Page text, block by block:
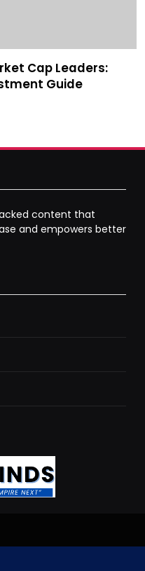
Cap Leaders:
Guide
Development
content that
and empowers better